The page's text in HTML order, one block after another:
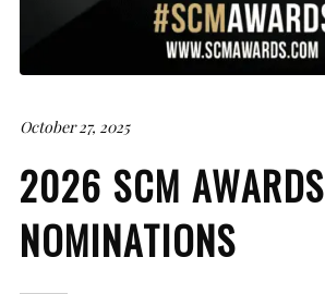
October 27, 2025
2026 SCM AWARDS
NOMINATIONS